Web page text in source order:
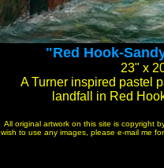
"Red Hook-
23" x
A Turner inspired pastel
landfall in Red
All original artwork on this site is copyright
wish to use any images, please e-mail me